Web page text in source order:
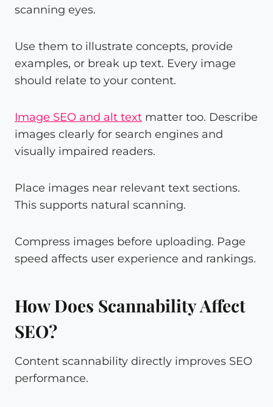
scanning eyes.
Use them to illustrate concepts, provide
examples, or break up text. Every image
should relate to your content.
Image SEO and alt text matter too. Describe
images clearly for search engines and
visually impaired readers.
Place images near relevant text sections.
This supports natural scanning.
Compress images before uploading. Page
speed affects user experience and rankings.
How Does Scannability Affect
SEO?
Content scannability directly improves SEO
performance.